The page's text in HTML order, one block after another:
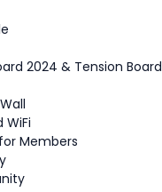
2024 & Tension Board
Members